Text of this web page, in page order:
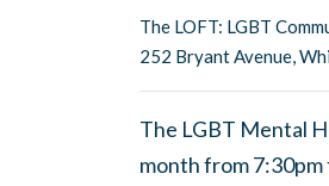
The LOFT: LGBT
252 Bryant Avenue,
The LGBT Mental
month from 7:30pm